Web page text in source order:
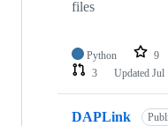
files
Python 9
3
Updated Jul
DAPLink